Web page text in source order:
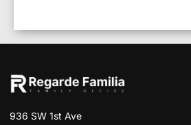
936 SW 1st Ave